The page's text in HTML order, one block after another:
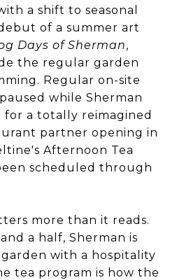
a shift to seasonal
of a summer art
Days of Sherman,
the regular garden
Regular on-site
while Sherman
for a totally reimagined
partner opening in
Afternoon Tea
scheduled through
more than it reads.
a half, Sherman is
with a hospitality
tea program is how the